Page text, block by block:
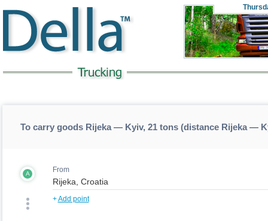
To carry goods Rijeka — Kyiv, 21 tons (distance Rijeka —
A From
+Add point